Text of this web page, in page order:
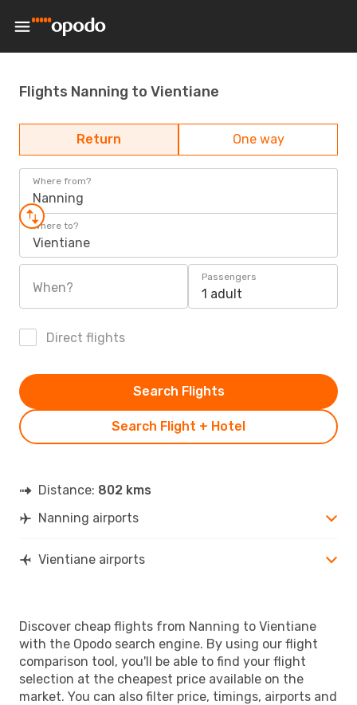
Flights Nanning to Vientiane
Return One way
Where from?
Nanning
Where to?
Vientiane
When?
Passengers
1 adult
Direct flights
Search Flight + Hotel
Search Flights
Distance: 802 kms
Nanning airports
Vientiane airports
Discover cheap flights from Nanning to Vientiane
with the Opodo search engine. By using our flight
comparison tool, you'll be able to find your flight
selection at the cheapest price available on the
market. You can also filter price, timings, airports and